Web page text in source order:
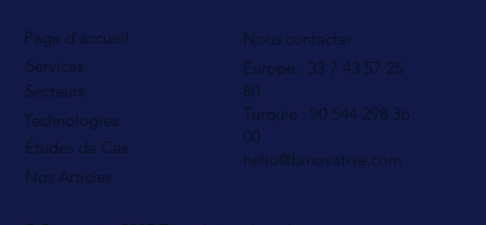
Page d'accueil
Services
Secteurs
Technologies
Études de Cas
Nos Articles
Nous contacter
Europe : 33 7 43 57 25
80
Turquie : 90 544 298 36
00
hello@binovative.com